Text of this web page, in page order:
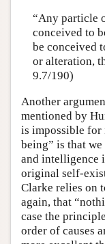
“Any particle
conceived to
be conceived
or alteration,
9.7/190)
Another
mentioned by
is impossible for
being” is that
and intelligence
original self-
Clarke relies on
again, that
case the
order of causes